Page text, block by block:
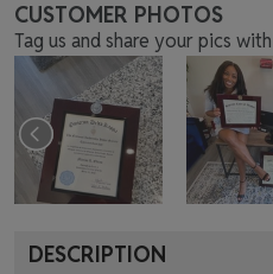
CUSTOMER PHOTOS
Tag us and share your pics
DESCRIPTION